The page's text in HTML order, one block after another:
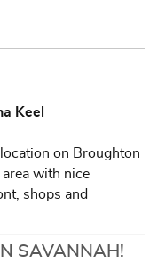
Keel
on Broughton
with nice
shops and
SAVANNAH!